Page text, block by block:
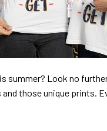
Look no
those unique prints.